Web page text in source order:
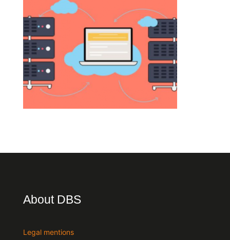
About DBS
Legal mentions